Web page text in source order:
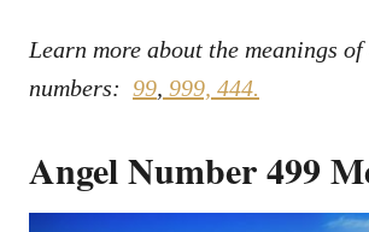
Learn more about the meanings of
numbers: 99, 999, 444.
Angel Number 499